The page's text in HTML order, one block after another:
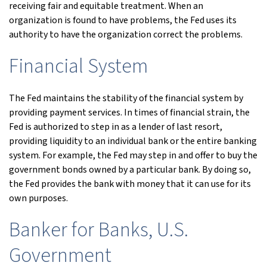
receiving fair and equitable treatment. When an
organization is found to have problems, the Fed uses its
authority to have the organization correct the problems.
Financial System
The Fed maintains the stability of the financial system by
providing payment services. In times of financial strain, the
Fed is authorized to step in as a lender of last resort,
providing liquidity to an individual bank or the entire banking
system. For example, the Fed may step in and offer to buy the
government bonds owned by a particular bank. By doing so,
the Fed provides the bank with money that it can use for its
own purposes.
Banker for Banks, U.S.
Government